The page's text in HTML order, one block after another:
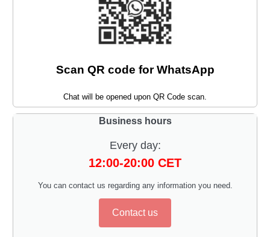
Scan QR code for WhatsApp
Chat will be opened upon QR Code scan.
Business hours
Every day:
12:00-20:00 CET
You can contact us regarding any information you need.
Contact us